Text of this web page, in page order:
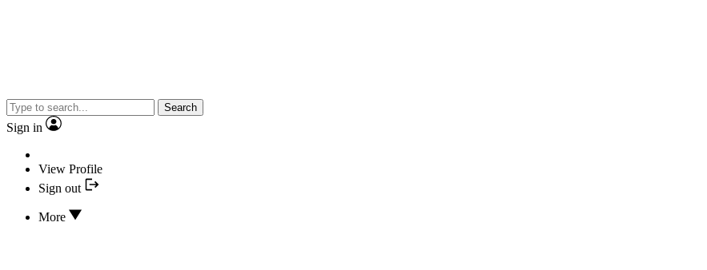
Search
Sign in
View Profile
Sign out
More